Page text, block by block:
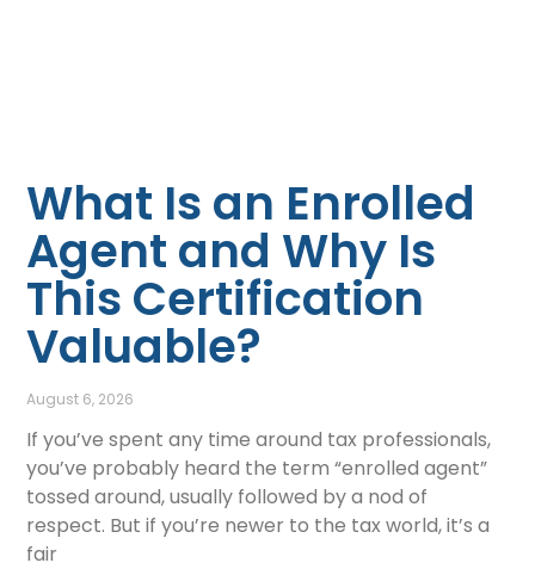
What Is an Enrolled
Agent and Why Is
This Certification
Valuable?
August 6, 2026
If you’ve spent any time around tax professionals,
you’ve probably heard the term “enrolled agent”
tossed around, usually followed by a nod of
respect. But if you’re newer to the tax world, it’s a
fair